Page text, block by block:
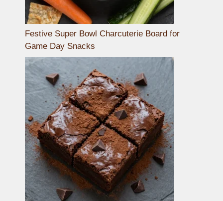
Festive Super Bowl Charcuterie Board for
Game Day Snacks